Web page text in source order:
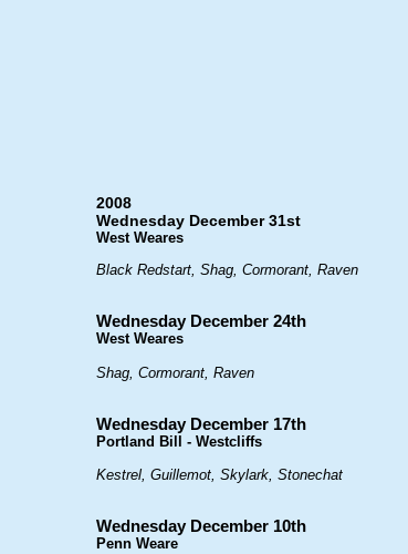
2008
Wednesday December 31st
West Weares
Black Redstart, Shag, Cormorant, Raven
Wednesday December 24th
West Weares
Shag, Cormorant, Raven
Wednesday December 17th
Portland Bill - Westcliffs
Kestrel, Guillemot, Skylark, Stonechat
Wednesday December 10th
Penn Weare